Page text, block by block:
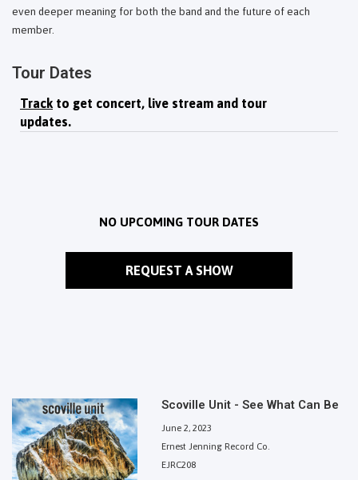
even deeper meaning for both the band and the future of each
member.
Tour Dates
Track to get concert, live stream and tour
updates.
NO UPCOMING TOUR DATES
REQUEST A SHOW
Scoville Unit - See What Can Be
June 2, 2023
Ernest Jenning Record Co.
EJRC208